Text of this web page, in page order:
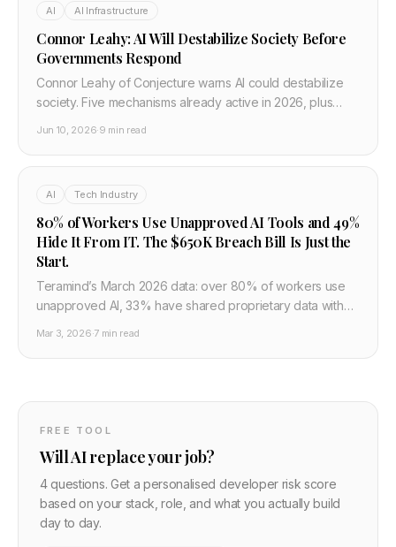
AI AI Infrastructure
Connor Leahy: AI Will Destabilize Society Before
Governments Respond
Connor Leahy of Conjecture warns AI could destabilize
society. Five mechanisms already active in 2026, plus
Jun 10, 2026·9 min read
AI Tech Industry
80% of Workers Use Unapproved AI Tools and 49%
Hide It From IT. The $650K Breach Bill Is Just the
Start.
Teramind’s March 2026 data: over 80% of workers use
unapproved AI, 33% have shared proprietary data with
do about shadow AI and governance now.
Mar 3, 2026·7 min read
FREE TOOL
Will AI replace your job?
4 questions. Get a personalised developer risk score
based on your stack, role, and what you actually build
day to day.